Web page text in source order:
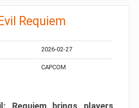
Requiem
2026-02-27
CAPCOM
Requiem brings players